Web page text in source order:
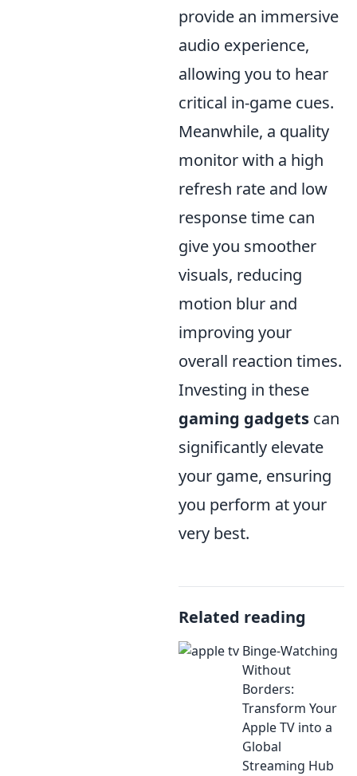
provide an immersive
audio experience,
allowing you to hear
critical in-game cues.
Meanwhile, a quality
monitor with a high
refresh rate and low
response time can
give you smoother
visuals, reducing
motion blur and
improving your
overall reaction times.
Investing in these
gaming gadgets can
significantly elevate
your game, ensuring
you perform at your
very best.
Related reading
Binge-Watching
Without
Borders:
Transform Your
Apple TV into a
Global
Streaming Hub